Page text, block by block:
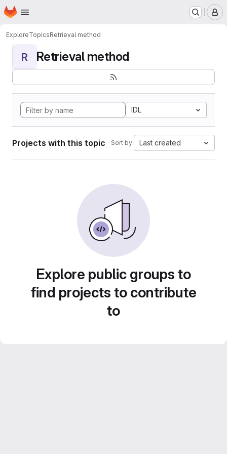
Skip to main content
Homepage
ExploreTopicsRetrieval method
R Retrieval method
IDL
Projects with this topic Sort by: Last created
Explore public groups to
find projects to contribute
to